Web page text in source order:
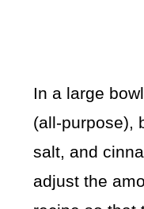
In a large
(all-purpose),
salt, and
adjust the